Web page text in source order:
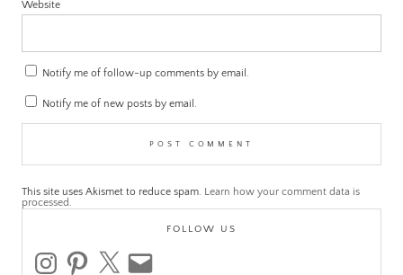
Website
Notify me of follow-up comments by email.
Notify me of new posts by email.
This site uses Akismet to reduce spam. Learn how your comment data is
processed.
FOLLOW US
instagrampinterest email